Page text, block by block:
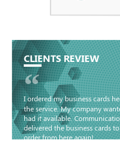
CLIENTS REVIEW
“
I ordered my business cards
the service. My company
had it available.
delivered the business cards
order from here again!